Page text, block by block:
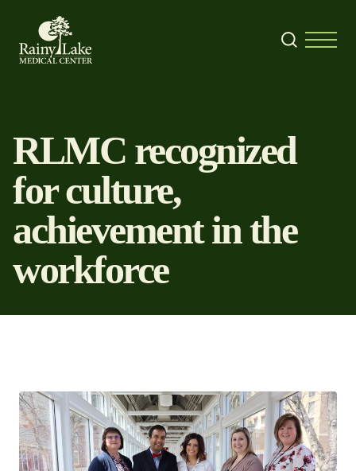
SearchMenu
RLMC recognized
for culture,
achievement in the
workforce